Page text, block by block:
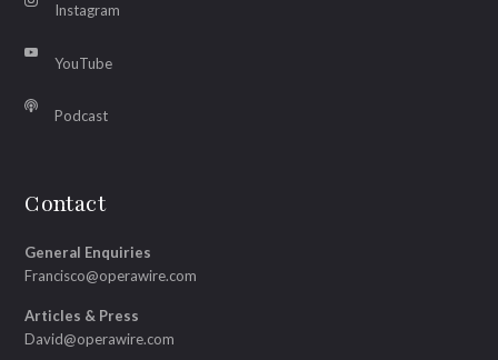
Instagram
YouTube
Podcast
Contact
General Enquiries
Francisco@operawire.com
Articles & Press
David@operawire.com